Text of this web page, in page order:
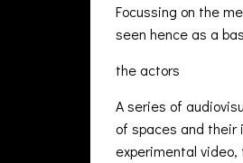
Focussing on the
seen hence as a
the actors
A series of
of spaces and
experimental